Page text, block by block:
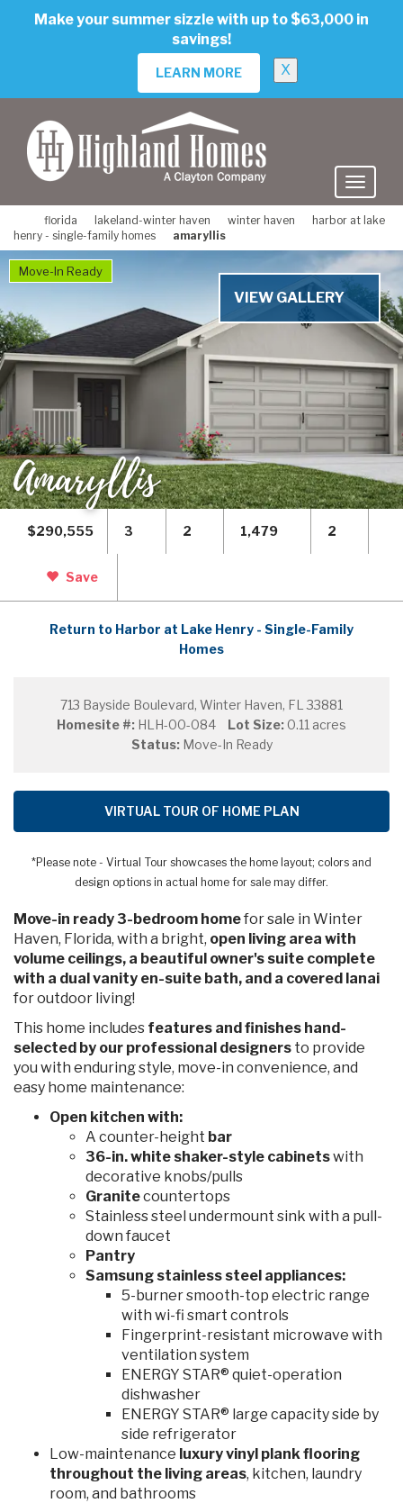
Make your summer sizzle with up to $63,000 in
savings!
LEARN MORE X
florida lakeland-winter haven winter haven
harbor at lake
henry - single-family homes
amaryllis
Move-In Ready
VIEW GALLERY
Amaryllis
$290,555 3 2 1,479 2
Save
Return to Harbor at Lake Henry - Single-Family
Homes
713 Bayside Boulevard, Winter Haven, FL 33881
Homesite #: HLH-00-084 Lot Size:0.11 acres
Status:Move-In Ready
VIRTUAL TOUR OF HOME PLAN
*Please note - Virtual Tour showcases the home layout; colors and
design options in actual home for sale may differ.
Move-in ready 3-bedroom homefor sale in Winter
Haven, Florida, with a bright, open living area with
volume ceilings, a beautiful owner's suite complete
with a dual vanity en-suite bath, and a covered lanai
for outdoor living!
This home includes features and finishes hand-
selected by our professional designers to provide
you with enduring style, move-in convenience, and
easy home maintenance:
Open kitchen with:
A counter-height bar
36-in. white shaker-style cabinetswith
decorative knobs/pulls
Granitecountertops
Stainless steel undermount sink with a pull-
down faucet
Pantry
Samsung stainless steel appliances:
5-burner smooth-top electric range
with wi-fi smart controls
Fingerprint-resistant microwave with
ventilation system
ENERGY STAR® quiet-operation
dishwasher
ENERGY STAR® large capacity side by
side refrigerator
Low-maintenance luxury vinyl plank flooring
throughout the living areas, kitchen, laundry
room, and bathrooms